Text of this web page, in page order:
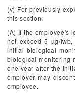
(v) For previously
this section:
(A) If the employee's
not exceed 5 µg/
initial biological
biological monitoring
one year after the
employer may
employee.